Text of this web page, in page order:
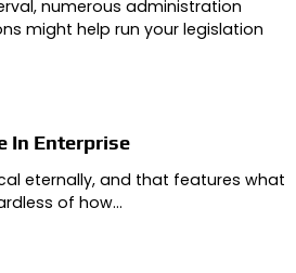
numerous administration
might help run your legislation
In Enterprise
eternally, and that features what
of how…